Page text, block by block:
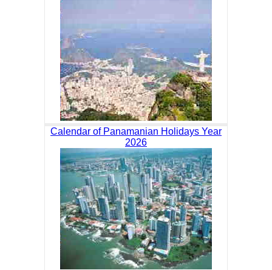
Calendar of Panamanian Holidays Year
2026